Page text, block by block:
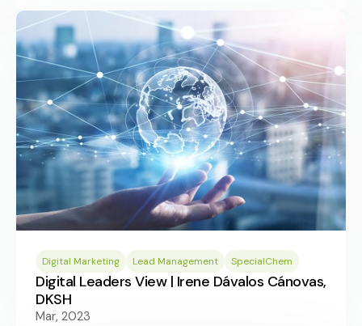
Digital Marketing Lead Management SpecialChem
Digital Leaders View | Irene Dávalos Cánovas,
DKSH
Mar, 2023